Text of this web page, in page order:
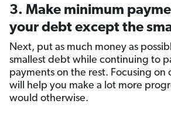
3. Make minimum
your debt except the
Next, put as much money as
smallest debt while continuing to
payments on the rest. Focusing on
will help you make a lot more
would otherwise.